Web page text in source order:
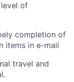
of
completion of
items in e-mail
travel and